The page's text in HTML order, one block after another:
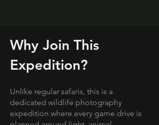
Why Join This
Expedition?
Unlike regular safaris, this is a
dedicated wildlife photography
expedition where every game drive is